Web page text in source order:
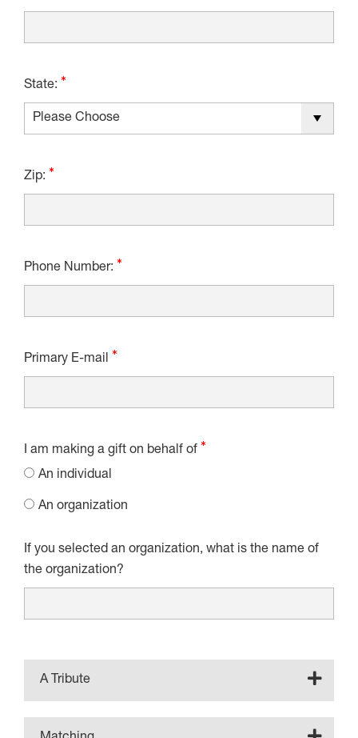
State:
Zip:
Phone Number:
Primary E-mail
I am making a gift on behalf of
An individual
An organization
If you selected an organization, what is the name of
the organization?
A Tribute